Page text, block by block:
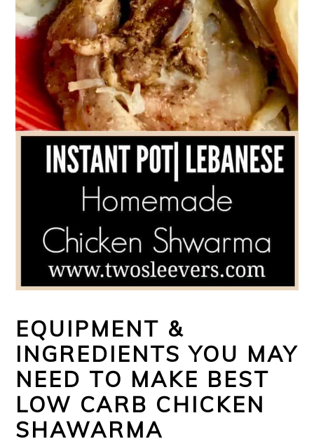
EQUIPMENT &
INGREDIENTS YOU MAY
NEED TO MAKE BEST
LOW CARB CHICKEN
SHAWARMA